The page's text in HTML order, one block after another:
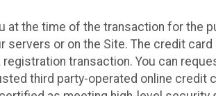
the time of the transaction for the
or on the Site. The credit
transaction. You can
third party-operated online credit